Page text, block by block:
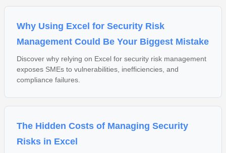
Why Using Excel for Security Risk
Management Could Be Your Biggest Mistake
Discover why relying on Excel for security risk management
exposes SMEs to vulnerabilities, inefficiencies, and
compliance failures.
The Hidden Costs of Managing Security
Risks in Excel